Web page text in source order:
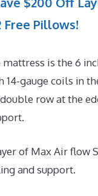
Free Pillows!
mattress is the 6
gauge coils in
row at the
of Max Air flow
and support.